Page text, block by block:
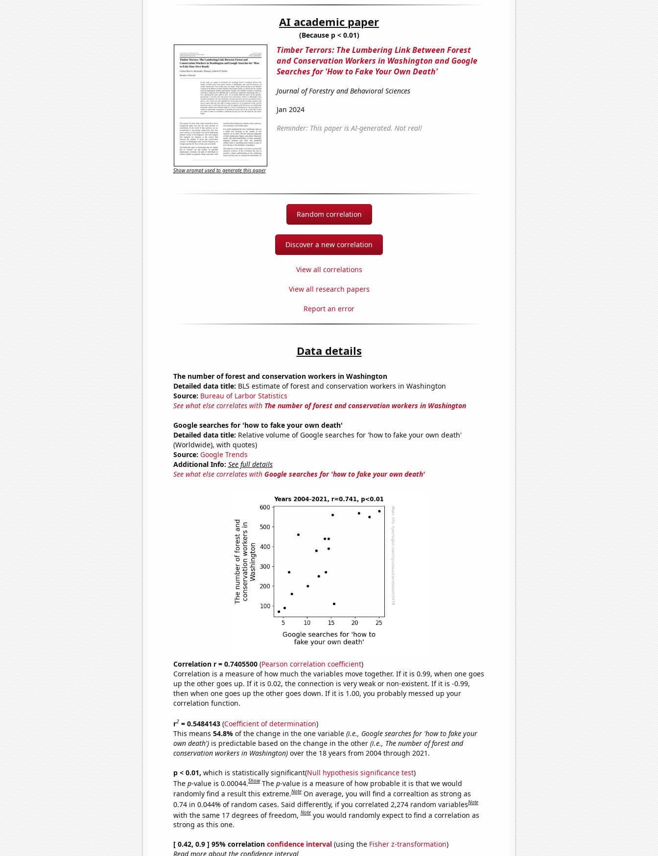
AI academic paper
(Because p < 0.01)
Timber Terrors: The Lumbering Link Between Forest
and Conservation Workers in Washington and Google
Searches for 'How to Fake Your Own Death'
Journal of Forestry and Behavioral Sciences
Jan 2024
Reminder: This paper is AI-generated. Not real!
Show prompt used to generate this paper
Random correlation
Discover a new correlation
View all correlations
View all research papers
Report an error
Data details
The number of forest and conservation workers in Washington
Detailed data title: BLS estimate of forest and conservation workers in Washington
Source: Bureau of Larbor Statistics
See what else correlates with The number of forest and conservation workers in Washington
Google searches for 'how to fake your own death'
Detailed data title: Relative volume of Google searches for 'how to fake your own death'
(Worldwide), with quotes)
Source: Google Trends
Additional Info: See full details
See what else correlates with Google searches for 'how to fake your own death'
Correlation r = 0.7405500(Pearson correlation coefficient)
Correlation is a measure of how much the variables move together. If it is 0.99, when one goes
up the other goes up. If it is 0.02, the connection is very weak or non-existent. If it is -0.99,
then when one goes up the other goes down. If it is 1.00, you probably messed up your
correlation function.
r2= 0.5484143(Coefficient of determination)
This means 54.8% of the change in the one variable (i.e., Google searches for 'how to fake your
own death')is predictable based on the change in the other (i.e., The number of forest and
conservation workers in Washington)over the 18 years from 2004 through 2021.
p < 0.01, which is statistically significant(Null hypothesis significance test)
The p-value is 0.00044.Show The p-value is a measure of how probable it is that we would
randomly find a result this extreme.Note On average, you will find a correaltion as strong as
0.74 in 0.044% of random cases. Said differently, if you correlated 2,274 random variablesNote
with the same 17 degrees of freedom,Note you would randomly expect to find a correlation as
strong as this one.
[ 0.42, 0.9 ] 95% correlation confidence interval(using the Fisher z-transformation)
Read more about the confidence interval